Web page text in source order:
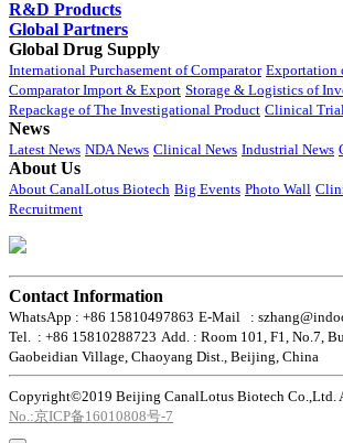
R&D Products
Global Partners
Global Drug Supply
International Purchasement of Comparator Exportation
Comparator Import & Export Storage & Logistics of
Repackage of The Investigational Product Clinical
News
Latest News NDA News Clinical News Industrial News
About Us
About CanalLotus Biotech Big Events Photo Wall
Recruitment
Contact Information
WhatsApp : +86 15810497863 E-Mail :
Tel. : +86 15810288723 Add. : Room 101, F1, No.7,
Gaobeidian Village, Chaoyang Dist., Beijing, China
Copyright©2019 Beijing CanalLotus Biotech Co.,Ltd.
No.:京ICP备16010808号-7